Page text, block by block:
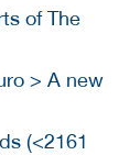
of The
> A new
(<2161